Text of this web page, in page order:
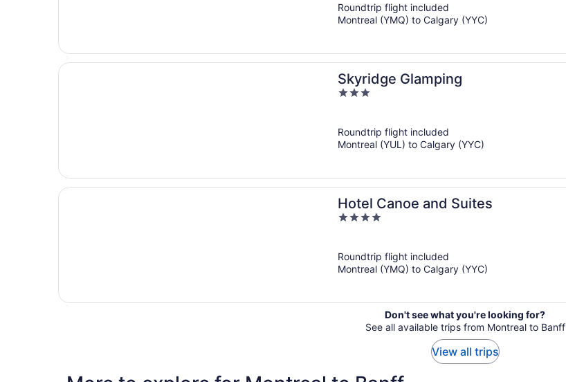
5
Roundtrip flight included
Montreal (YMQ) to Calgary (YYC)
Skyridge Glamping
3
5
Roundtrip flight included
Montreal (YUL) to Calgary (YYC)
Hotel Canoe and Suites
4
5
Roundtrip flight included
Montreal (YMQ) to Calgary (YYC)
Don't see what you're looking for?
See all available trips from Montreal to Banff
View all trips